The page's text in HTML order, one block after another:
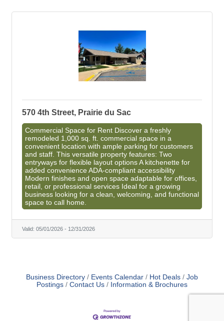
570 4th Street, Prairie du Sac
Commercial Space for Rent Discover a freshly
remodeled 1,000 sq. ft. commercial space in a
convenient location with ample parking for customers
and staff. This versatile property features: Two
entryways for flexible layout options A kitchenette for
added convenience ADA-compliant accessibility
Modern finishes and open space adaptable for offices,
retail, or professional services Ideal for a growing
business looking for a clean, welcoming, and functional
space to call home.
Valid: 05/01/2026 - 12/31/2026
Business Directory Events Calendar Hot Deals
Job
Postings
Contact Us Information & Brochures